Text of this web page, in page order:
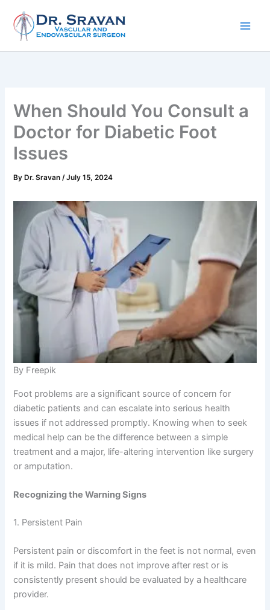
content
When Should You Consult a
Doctor for Diabetic Foot
Issues
By Dr. Sravan/July 15, 2024
By Freepik
Foot problems are a significant source of concern for
diabetic patients and can escalate into serious health
issues if not addressed promptly. Knowing when to seek
medical help can be the difference between a simple
treatment and a major, life-altering intervention like surgery
or amputation.
Recognizing the Warning Signs
1. Persistent Pain
Persistent pain or discomfort in the feet is not normal, even
if it is mild. Pain that does not improve after rest or is
consistently present should be evaluated by a healthcare
provider.